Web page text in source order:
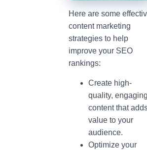
Here are some
content marketing
strategies to help
improve your SEO
rankings:
Create high-
quality, engaging
content that
value to your
audience.
Optimize your